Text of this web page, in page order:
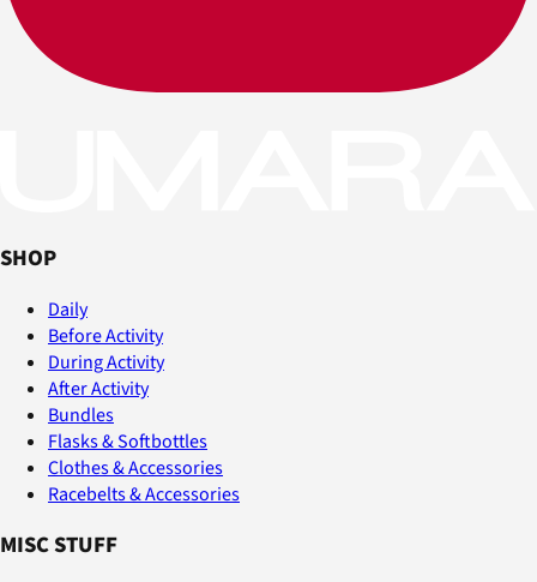
SHOP
Daily
Before Activity
During Activity
After Activity
Bundles
Flasks & Softbottles
Clothes & Accessories
Racebelts & Accessories
MISC STUFF